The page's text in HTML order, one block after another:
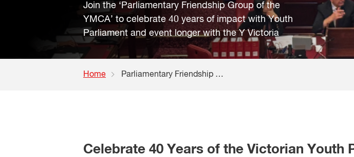
Join the ‘Parliamentary Friendship Group of the
YMCA’ to celebrate 40 years of impact with Youth
Parliament and event longer with the Y Victoria
Home Parliamentary Friendship Group of the YMCA registration
Celebrate 40 Years of the Victorian Youth